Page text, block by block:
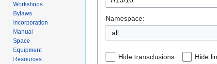
Namespace:
all
Hide transclusions Hide
Workshops
Bylaws
Incorporation
Manual
Space
Equipment
Resources